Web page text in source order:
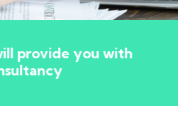
provide you with